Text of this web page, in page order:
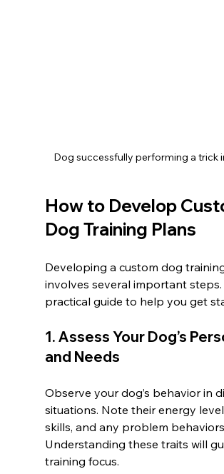
Dog successfully performing a trick
How to Develop
Dog Training Plans
Developing a custom dog
involves several important steps.
practical guide to help you get
1. Assess Your Dog’s
and Needs
Observe your dog’s behavior in
situations. Note their energy
skills, and any problem
Understanding these traits will
training focus.